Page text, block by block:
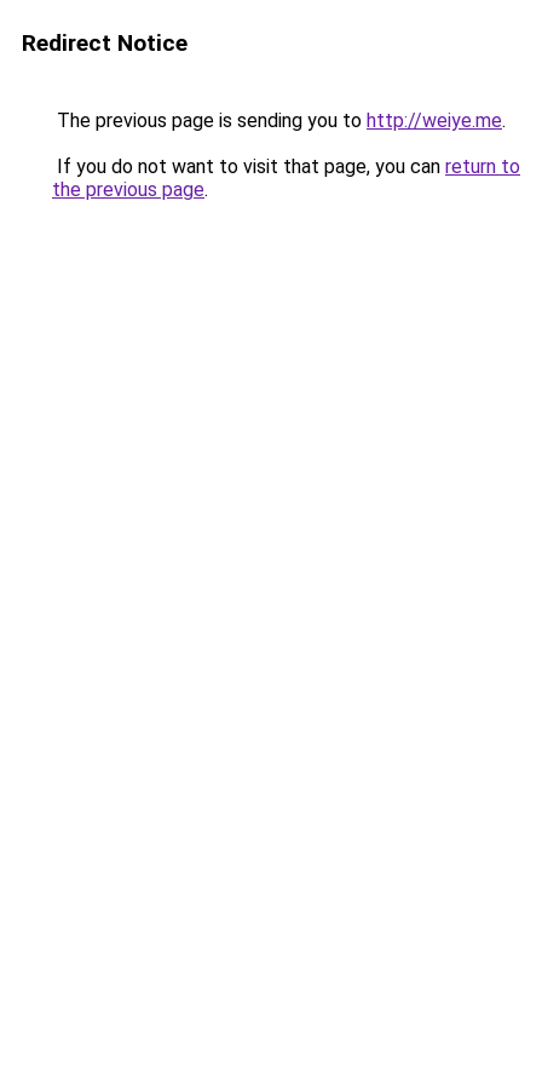
Redirect Notice
The previous page is sending you to http://weiye.me.
If you do not want to visit that page, you can return to
the previous page.